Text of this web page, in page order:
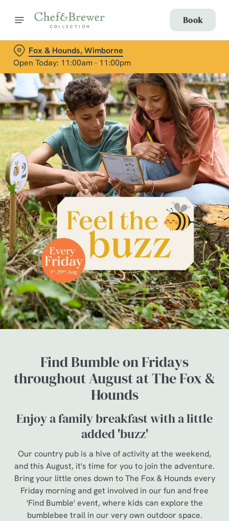
Book
Fox & Hounds, Wimborne
Open Today: 11:00am - 11:00pm
Find Bumble on Fridays
throughout August at The Fox &
Hounds
Enjoy a family breakfast with a little
added 'buzz'
Our country pub is a hive of activity at the weekend,
and this August, it's time for you to join the adventure.
Bring your little ones down to The Fox & Hounds every
Friday morning and get involved in our fun and free
'Find Bumble' event, where kids can explore the
bumblebee trail in our very own outdoor space.